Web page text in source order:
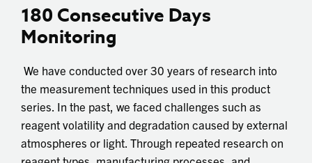
180 Consecutive Days
Monitoring
We have conducted over 30 years of research into
the measurement techniques used in this product
series. In the past, we faced challenges such as
reagent volatility and degradation caused by external
atmospheres or light. Through repeated research on